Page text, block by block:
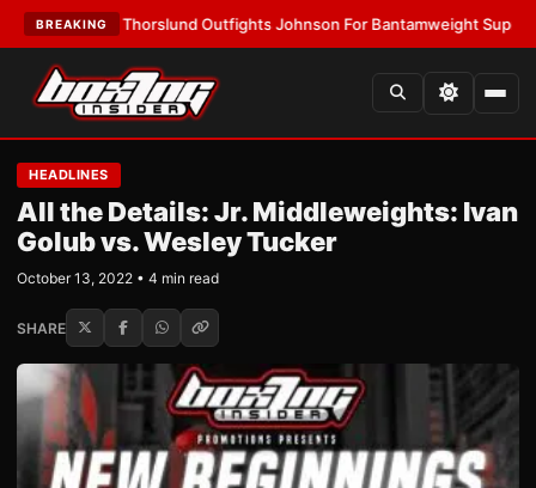
BREAKING
Thorslund Outfights Johnson For Bantamweight Supremacy•
HEADLINES
All the Details: Jr. Middleweights: Ivan
Golub vs. Wesley Tucker
October 13, 2022 • 4 min read
SHARE